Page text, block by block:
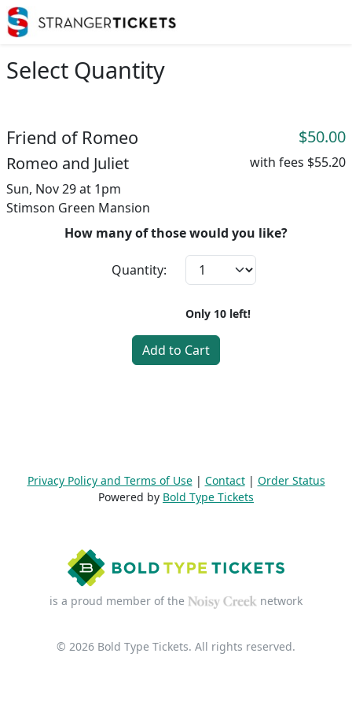
Select Quantity
Friend of Romeo
Romeo and Juliet
Sun, Nov 29 at 1pm
Stimson Green Mansion
$50.00
with fees $55.20
How many of those would you like?
Quantity:
Only 10 left!
Add to Cart
Privacy Policy and Terms of Use| Contact| Order Status
Powered by Bold Type Tickets
is a proud member of the network
© 2026 Bold Type Tickets. All rights reserved.